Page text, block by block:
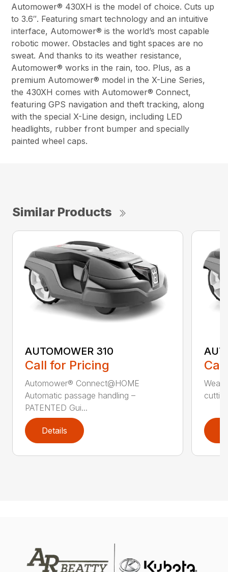
Automower® 430XH is the model of choice. Cuts up
to 3.6″. Featuring smart technology and an intuitive
interface, Automower® is the world’s most capable
robotic mower. Obstacles and tight spaces are no
sweat. And thanks to its weather resistance,
Automower® works in the rain, too. Plus, as a
premium Automower® model in the X-Line Series,
the 430XH comes with Automower® Connect,
featuring GPS navigation and theft tracking, along
with the special X-Line design, including LED
headlights, rubber front bumper and specially
painted wheel caps.
Similar Products
AUTOMOWER 310
Call for Pricing
Automower® Connect@HOME
Automatic passage handling –
PATENTED Gui...
Details